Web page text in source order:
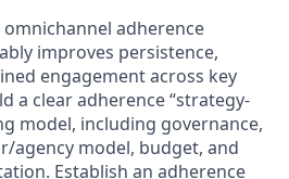
adherence
improves persistence,
engagement across key
a clear adherence “strategy-
model, including governance,
agency model, budget, and
Establish an adherence